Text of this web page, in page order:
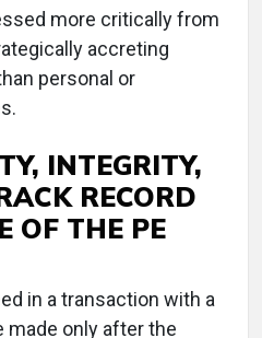
more critically from
accreting
personal or
INTEGRITY,
RECORD
OF THE PE
in a transaction with a
made only after the